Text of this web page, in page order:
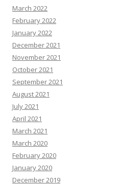
March 2022
February 2022
January 2022
December 2021
November 2021
October 2021
September 2021
August 2021
July 2021
April 2021
March 2021
March 2020
February 2020
January 2020
December 2019